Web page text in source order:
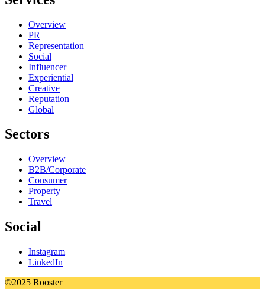
Overview
PR
Representation
Social
Influencer
Experiential
Creative
Reputation
Global
Sectors
Overview
B2B/Corporate
Consumer
Property
Travel
Social
Instagram
LinkedIn
©2025 Rooster